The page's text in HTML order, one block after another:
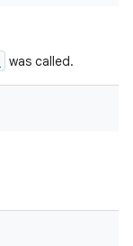
was called.